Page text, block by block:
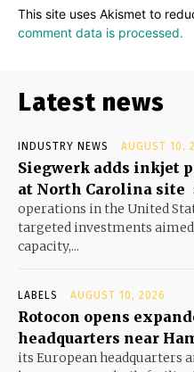
This site uses Akismet to
comment data is processed.
Latest news
INDUSTRY NEWS AUGUST 10,
Siegwerk adds inkjet
at North Carolina site
operations in the United
targeted investments
capacity,...
LABELS AUGUST 10, 2026
Rotocon opens
headquarters near
its European headquarters